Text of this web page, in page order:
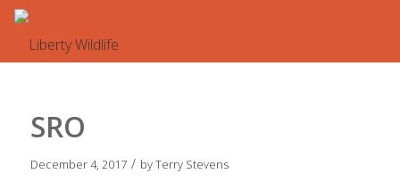
SRO
December 4, 2017 / byTerry Stevens